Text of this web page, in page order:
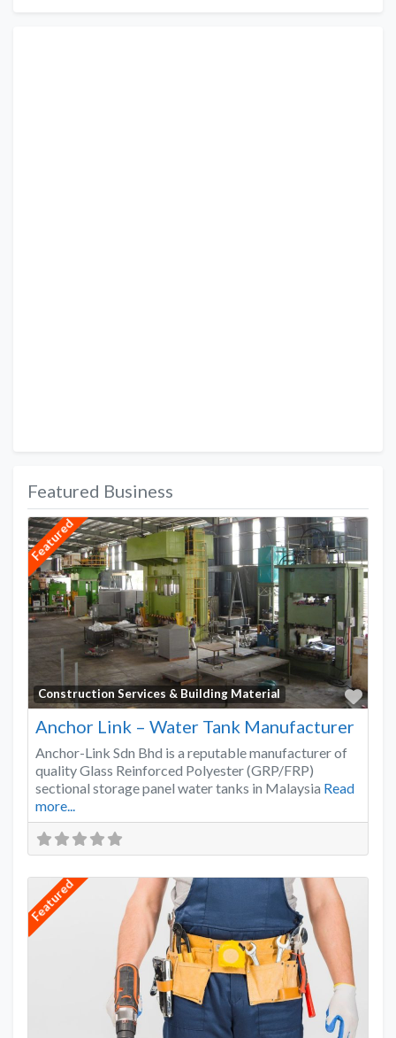
Featured Business
Featured
Construction Services & Building Material
Anchor Link – Water Tank Manufacturer
Anchor-Link Sdn Bhd is a reputable manufacturer of
quality Glass Reinforced Polyester (GRP/FRP)
sectional storage panel water tanks in Malaysia Read
more...
Featured